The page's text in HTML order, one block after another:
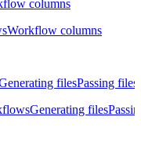
columns
Workflow columns
filesPassing files
Generating files